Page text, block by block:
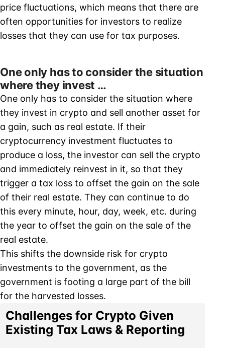
price fluctuations, which means that there are
often opportunities for investors to realize
losses that they can use for tax purposes.
One only has to consider the situation
where they invest …
One only has to consider the situation where
they invest in crypto and sell another asset for
a gain, such as real estate. If their
cryptocurrency investment fluctuates to
produce a loss, the investor can sell the crypto
and immediately reinvest in it, so that they
trigger a tax loss to offset the gain on the sale
of their real estate. They can continue to do
this every minute, hour, day, week, etc. during
the year to offset the gain on the sale of the
real estate.
This shifts the downside risk for crypto
investments to the government, as the
government is footing a large part of the bill
for the harvested losses.
Challenges for Crypto Given
Existing Tax Laws & Reporting